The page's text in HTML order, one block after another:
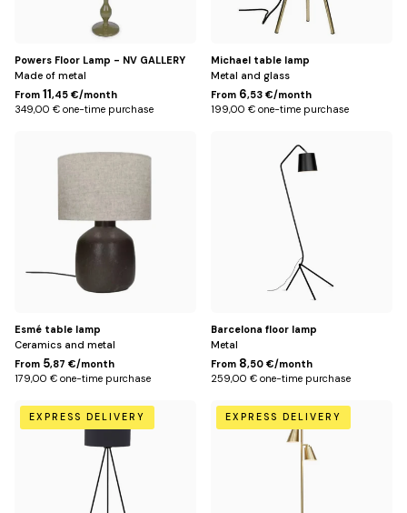
Powers Floor Lamp - NV GALLERY
Made of metal
From 11,45 €/month
349,00 € one-time purchase
Michael table lamp
Metal and glass
From 6,53 €/month
199,00 € one-time purchase
Esmé table lamp
Ceramics and metal
From 5,87 €/month
179,00 € one-time purchase
Barcelona floor lamp
Metal
From 8,50 €/month
259,00 € one-time purchase
Default
Title
EXPRESS DELIVERY Doré
EXPRESS DELIVERY